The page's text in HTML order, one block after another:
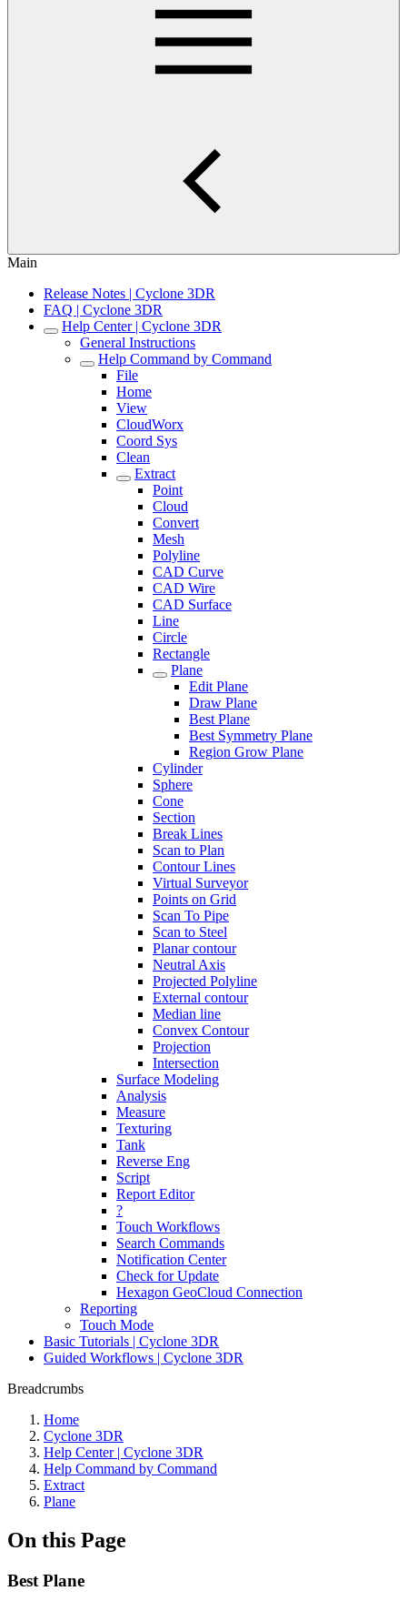
Main
Release Notes | Cyclone 3DR
FAQ | Cyclone 3DR
Help Center | Cyclone 3DR
General Instructions
Help Command by Command
File
Home
View
CloudWorx
Coord Sys
Clean
Extract
Point
Cloud
Convert
Mesh
Polyline
CAD Curve
CAD Wire
CAD Surface
Line
Circle
Rectangle
Plane
Edit Plane
Draw Plane
Best Plane
Best Symmetry Plane
Region Grow Plane
Cylinder
Sphere
Cone
Section
Break Lines
Scan to Plan
Contour Lines
Virtual Surveyor
Points on Grid
Scan To Pipe
Scan to Steel
Planar contour
Neutral Axis
Projected Polyline
External contour
Median line
Convex Contour
Projection
Intersection
Surface Modeling
Analysis
Measure
Texturing
Tank
Reverse Eng
Script
Report Editor
?
Touch Workflows
Search Commands
Notification Center
Check for Update
Hexagon GeoCloud Connection
Reporting
Touch Mode
Basic Tutorials | Cyclone 3DR
Guided Workflows | Cyclone 3DR
Breadcrumbs
Home
Cyclone 3DR
Help Center | Cyclone 3DR
Help Command by Command
Extract
Plane
On this Page
Best Plane